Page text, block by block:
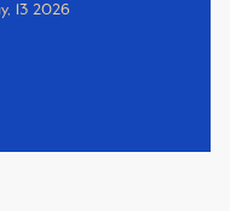
13 2026